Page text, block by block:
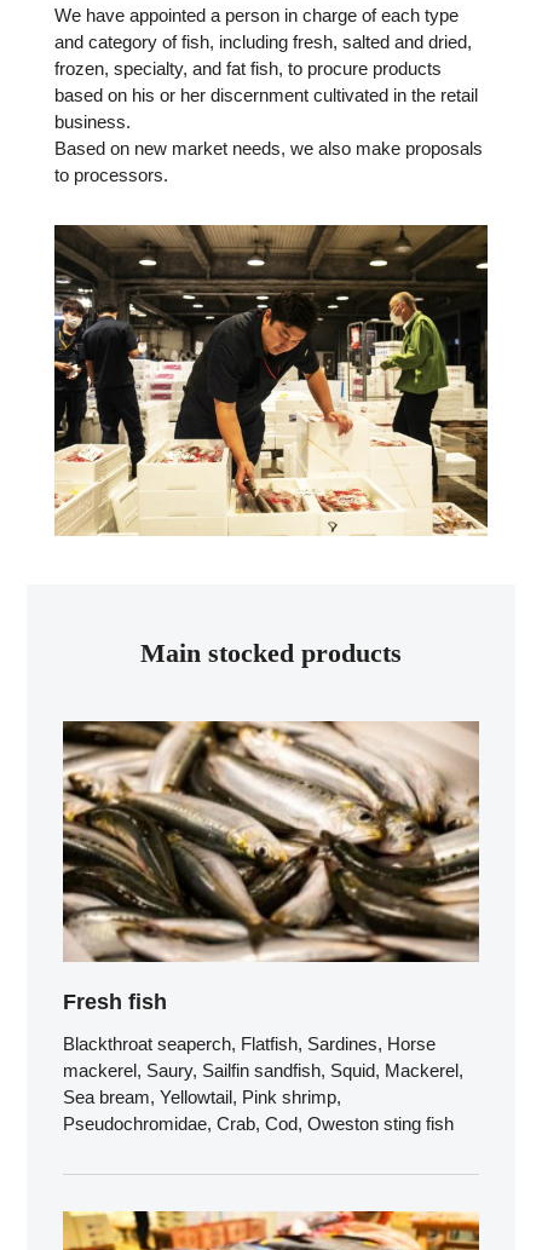
We have appointed a person in charge of each type
and category of fish, including fresh, salted and dried,
frozen, specialty, and fat fish, to procure products
based on his or her discernment cultivated in the retail
business.
Based on new market needs, we also make proposals
to processors.
Main stocked products
Fresh fish
Blackthroat seaperch, Flatfish, Sardines, Horse
mackerel, Saury, Sailfin sandfish, Squid, Mackerel,
Sea bream, Yellowtail, Pink shrimp,
Pseudochromidae, Crab, Cod, Oweston sting fish